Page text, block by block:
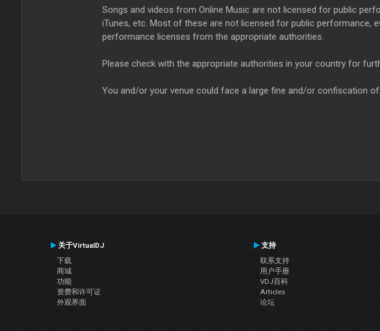
Songs and videos from Online Music are not licensed for public
iTunes, etc. Most of these are not licensed for public performance,
performance licenses from the appropriate authorities.
Please check with the appropriate authorities in your country for
You and/or your venue could face a large fine and/or confiscation
关于VirtualDJ
下载
商城
功能
资费和许可证
外观界面
支持
联系支持
用户手册
VDJ百科
Articles
论坛